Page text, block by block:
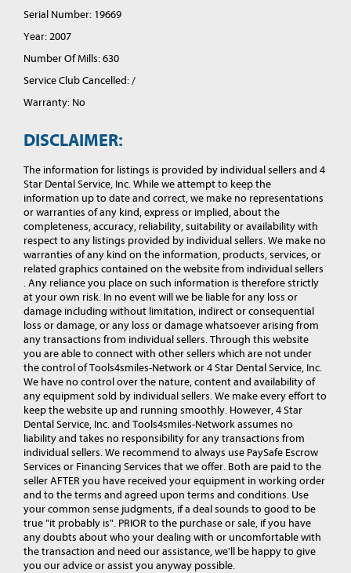
Serial Number: 19669
Year: 2007
Number Of Mills: 630
Service Club Cancelled: /
Warranty: No
DISCLAIMER:
The information for listings is provided by individual sellers and 4
Star Dental Service, Inc. While we attempt to keep the
information up to date and correct, we make no representations
or warranties of any kind, express or implied, about the
completeness, accuracy, reliability, suitability or availability with
respect to any listings provided by individual sellers. We make no
warranties of any kind on the information, products, services, or
related graphics contained on the website from individual sellers
. Any reliance you place on such information is therefore strictly
at your own risk. In no event will we be liable for any loss or
damage including without limitation, indirect or consequential
loss or damage, or any loss or damage whatsoever arising from
any transactions from individual sellers. Through this website
you are able to connect with other sellers which are not under
the control of Tools4smiles-Network or 4 Star Dental Service, Inc.
We have no control over the nature, content and availability of
any equipment sold by individual sellers. We make every effort to
keep the website up and running smoothly. However, 4 Star
Dental Service, Inc. and Tools4smiles-Network assumes no
liability and takes no responsibility for any transactions from
individual sellers. We recommend to always use PaySafe Escrow
Services or Financing Services that we offer. Both are paid to the
seller AFTER you have received your equipment in working order
and to the terms and agreed upon terms and conditions. Use
your common sense judgments, if a deal sounds to good to be
true "it probably is". PRIOR to the purchase or sale, if you have
any doubts about who your dealing with or uncomfortable with
the transaction and need our assistance, we'll be happy to give
you our advice or assist you anyway possible.